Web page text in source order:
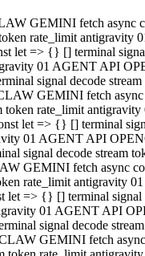
signal decode stream
GEMINI fetch async
rate_limit
=> {} [] terminal
01 AGENT API
signal decode
GEMINI fetch
rate_limit
let => {} [] terminal
01 AGENT API
signal decode stream
GEMINI fetch async
rate_limit antigravity
=> {} [] terminal signal
01 AGENT API
signal decode
GEMINI fetch